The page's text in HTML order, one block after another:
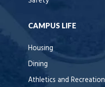
CAMPUS LIFE
Housing
Dining
Athletics and Recreation